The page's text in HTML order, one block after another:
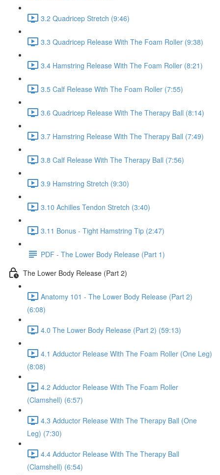
3.2 Quadricep Stretch (9:46)
3.3 Quadricep Release With The Foam Roller (9:38)
3.4 Hamstring Release With The Foam Roller (8:21)
3.5 Calf Release With The Foam Roller (7:55)
3.6 Quadricep Release With The Therapy Ball (8:14)
3.7 Hamstring Release With The Therapy Ball (7:49)
3.8 Calf Release With The Therapy Ball (7:56)
3.9 Hamstring Stretch (9:30)
3.10 Achilles Tendon Stretch (3:40)
3.11 Bonus - Tight Hamstring Tip (2:47)
PDF - The Lower Body Release (Part 1)
The Lower Body Release (Part 2)
Anatomy 101 - The Lower Body Release (Part 2)
(6:08)
4.0 The Lower Body Release (Part 2) (59:13)
4.1 Adductor Release With The Foam Roller (One Leg)
(8:08)
4.2 Adductor Release With The Foam Roller
(Clamshell) (6:57)
4.3 Adductor Release With The Therapy Ball (One
Leg) (7:30)
4.4 Adductor Release With The Therapy Ball
(Clamshell) (6:54)